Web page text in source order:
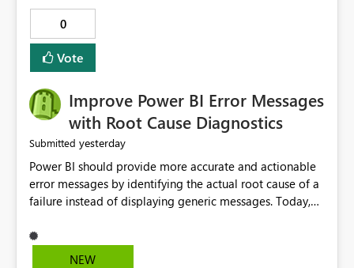
audience. It would also enhance the overall user
experience by making subscription management more
transparent and easier to maintain.
0
Vote
Improve Power BI Error Messages
with Root Cause Diagnostics
Submitted yesterday
Power BI should provide more accurate and actionable
error messages by identifying the actual root cause of a
failure instead of displaying generic messages. Today,
capacity or licensing issue," even when the real problem
is related to the semantic model, such as invalid
NEW